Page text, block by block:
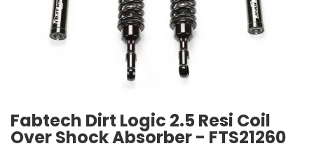
Fabtech Dirt Logic 2.5 Resi Coil
Over Shock Absorber - FTS21260